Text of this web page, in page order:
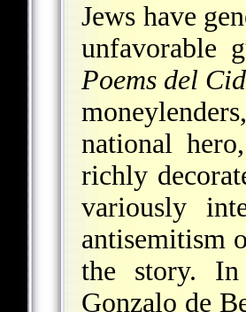
Jews have
unfavorable
Poems del Cid
national
richly
variously
antisemitism
the story.
Gonzalo de